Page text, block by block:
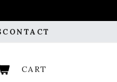
CONTACT
CART